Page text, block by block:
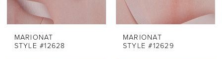
MARIONAT
STYLE #12628
MARIONAT
STYLE #12629